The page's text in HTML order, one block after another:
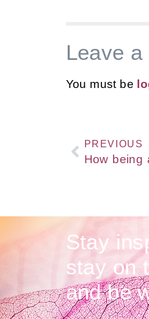
Leave
You must be
PREVIOUS
Stay
stay on
and be